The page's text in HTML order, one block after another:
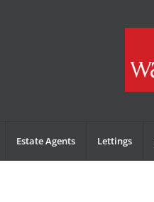
Estate Agents Lettings